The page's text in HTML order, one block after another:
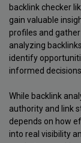
backlink checker
gain valuable
profiles and
analyzing
identify
informed
While backlink
authority and link
depends on how
into real visibility